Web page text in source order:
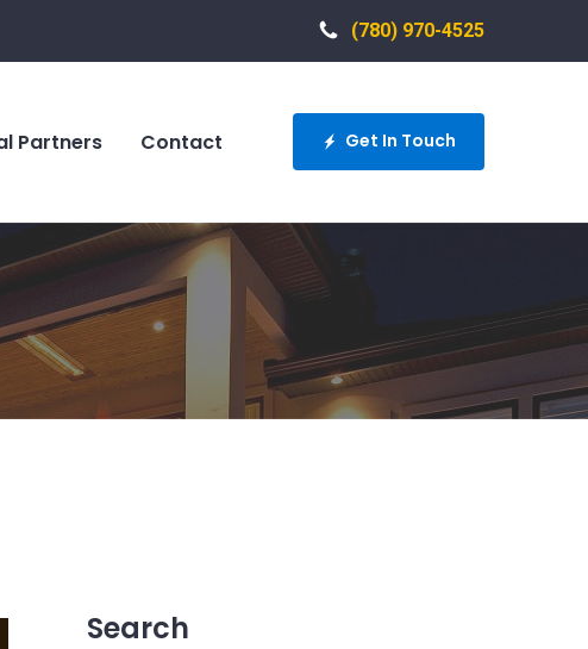
(780) 970-4525
Partners Contact Get In Touch
Search